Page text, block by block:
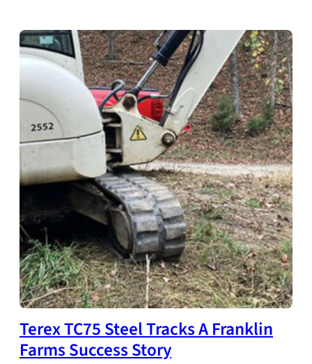
Terex TC75 Steel Tracks A Franklin
Farms Success Story